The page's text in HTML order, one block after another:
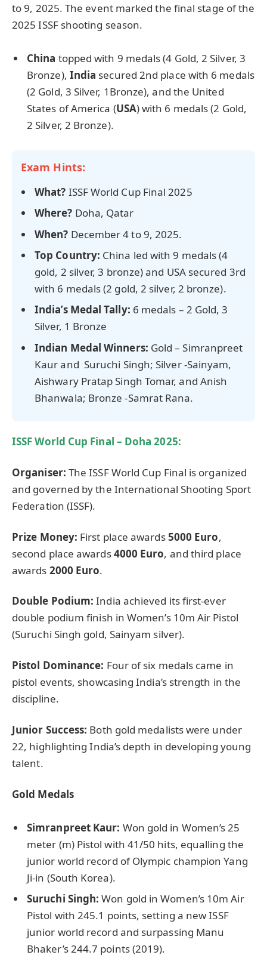
to 9, 2025. The event marked the final stage of the
2025 ISSF shooting season.
China topped with 9 medals (4 Gold, 2 Silver, 3
Bronze), India secured 2nd place with 6 medals
(2 Gold, 3 Silver, 1Bronze), and the United
States of America (USA) with 6 medals (2 Gold,
2 Silver, 2 Bronze).
Exam Hints:
What? ISSF World Cup Final 2025
Where? Doha, Qatar
When? December 4 to 9, 2025.
Top Country: China led with 9 medals (4
gold, 2 silver, 3 bronze) and USA secured 3rd
with 6 medals (2 gold, 2 silver, 2 bronze).
India’s Medal Tally: 6 medals – 2 Gold, 3
Silver, 1 Bronze
Indian Medal Winners: Gold – Simranpreet
Kaur and Suruchi Singh; Silver -Sainyam,
Aishwary Pratap Singh Tomar, and Anish
Bhanwala; Bronze -Samrat Rana.
ISSF World Cup Final – Doha 2025:
Organiser: The ISSF World Cup Final is organized
and governed by the International Shooting Sport
Federation (ISSF).
Prize Money: First place awards5000 Euro,
second place awards4000 Euro, and third place
awards 2000 Euro.
Double Podium: India achieved its first-ever
double podium finish in Women’s 10m Air Pistol
(Suruchi Singh gold, Sainyam silver).
Pistol Dominance: Four of six medals came in
pistol events, showcasing India’s strength in the
discipline.
Junior Success: Both gold medalists were under
22, highlighting India’s depth in developing young
talent.
Gold Medals
SimranpreetKaur: Won gold in Women’s 25
meter (m) Pistol with 41/50 hits, equalling the
junior world record of Olympic champion Yang
Ji-in (South Korea).
Suruchi Singh: Won gold in Women’s 10m Air
Pistol with 245.1 points, setting a new ISSF
junior world record and surpassing Manu
Bhaker’s 244.7 points (2019).